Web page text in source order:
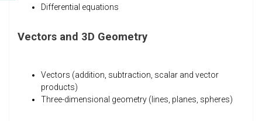
Differential equations
Vectors and 3D Geometry
Vectors (addition, subtraction, scalar and vector
products)
Three-dimensional geometry (lines, planes, spheres)